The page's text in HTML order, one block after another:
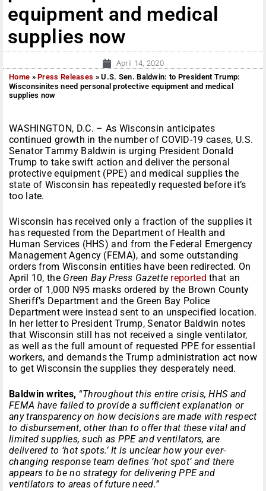
equipment and medical
supplies now
April 14, 2020
Home »Press Releases »U.S. Sen. Baldwin: to President Trump:
Wisconsinites need personal protective equipment and medical
supplies now
WASHINGTON, D.C. – As Wisconsin anticipates
continued growth in the number of COVID-19 cases, U.S.
Senator Tammy Baldwin is urging President Donald
Trump to take swift action and deliver the personal
protective equipment (PPE) and medical supplies the
state of Wisconsin has repeatedly requested before it’s
too late.
Wisconsin has received only a fraction of the supplies it
has requested from the Department of Health and
Human Services (HHS) and from the Federal Emergency
Management Agency (FEMA), and some outstanding
orders from Wisconsin entities have been redirected. On
April 10, the Green Bay Press Gazette reported that an
order of 1,000 N95 masks ordered by the Brown County
Sheriff’s Department and the Green Bay Police
Department were instead sent to an unspecified location.
In her letter to President Trump, Senator Baldwin notes
that Wisconsin still has not received a single ventilator,
as well as the full amount of requested PPE for essential
workers, and demands the Trump administration act now
to get Wisconsin the supplies they desperately need.
Baldwin writes, “Throughout this entire crisis, HHS and
FEMA have failed to provide a sufficient explanation or
any transparency on how decisions are made with respect
to disbursement, other than to offer that these vital and
limited supplies, such as PPE and ventilators, are
delivered to ‘hot spots.’ It is unclear how your ever-
changing response team defines ‘hot spot’ and there
appears to be no strategy for delivering PPE and
ventilators to areas of future need.”